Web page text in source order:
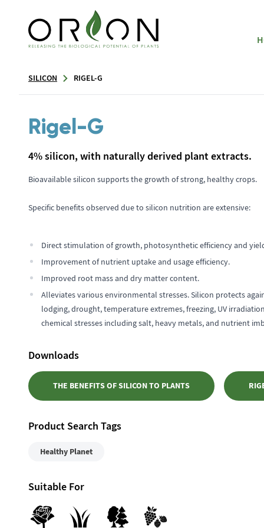
SILICON RIGEL-G
Rigel-G
4% silicon, with naturally derived plant extracts.
Bioavailable silicon supports the growth of strong, healthy crops.
Specific benefits observed due to silicon nutrition are extensive:
Direct stimulation of growth, photosynthetic efficiency and
Improvement of nutrient uptake and usage efficiency.
Improved root mass and dry matter content.
Alleviates various environmental stresses. Silicon protects
lodging, drought, temperature extremes, freezing, UV
chemical stresses including salt, heavy metals, and nutrient
Downloads
THE BENEFITS OF SILICON TO PLANTS
Product Search Tags
Healthy Planet
Suitable For